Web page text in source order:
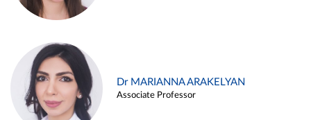
Dr MARIANNA ARAKELYAN
Associate Professor